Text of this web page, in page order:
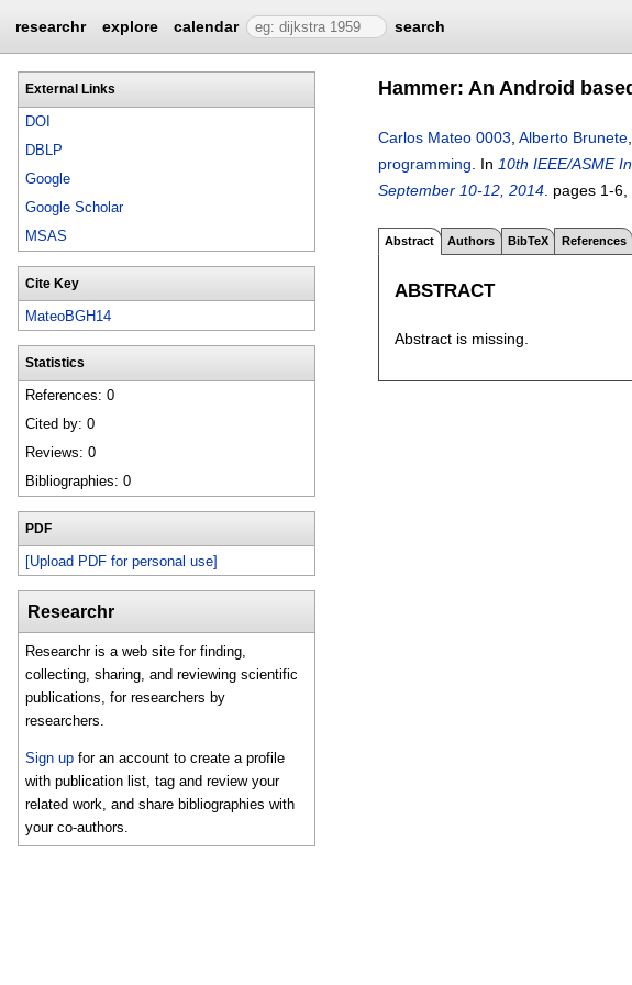
researchr explore calendar search
External Links
DOI
DBLP
Google
Google Scholar
MSAS
Cite Key
MateoBGH14
Statistics
References: 0
Cited by: 0
Reviews: 0
Bibliographies: 0
PDF
[Upload PDF for personal use]
Researchr
Researchr is a web site for finding,
collecting, sharing, and reviewing scientific
publications, for researchers by
researchers.
Sign up for an account to create a profile
with publication list, tag and review your
related work, and share bibliographies with
your co-authors.
Hammer: An Android
Carlos Mateo 0003 Alberto Brunete
programming
In 10th IEEE/ASME
September 10-12, 2014 pages 1-6
Abstract Authors BibTeX References
ABSTRACT
Abstract is missing.